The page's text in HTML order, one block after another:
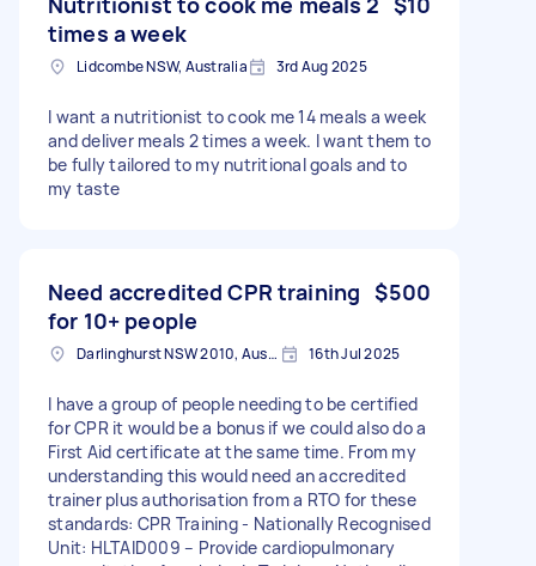
times a week
Lidcombe NSW, Australia 3rd Aug 2025
I want a nutritionist to cook me 14 meals a week
and deliver meals 2 times a week. I want them to
be fully tailored to my nutritional goals and to
my taste
Need accredited CPR training
for 10+ people
$500
Darlinghurst NSW 2010, Australia 16th Jul 2025
I have a group of people needing to be certified
for CPR it would be a bonus if we could also do a
First Aid certificate at the same time. From my
understanding this would need an accredited
trainer plus authorisation from a RTO for these
standards: CPR Training - Nationally Recognised
Unit: HLTAID009 – Provide cardiopulmonary